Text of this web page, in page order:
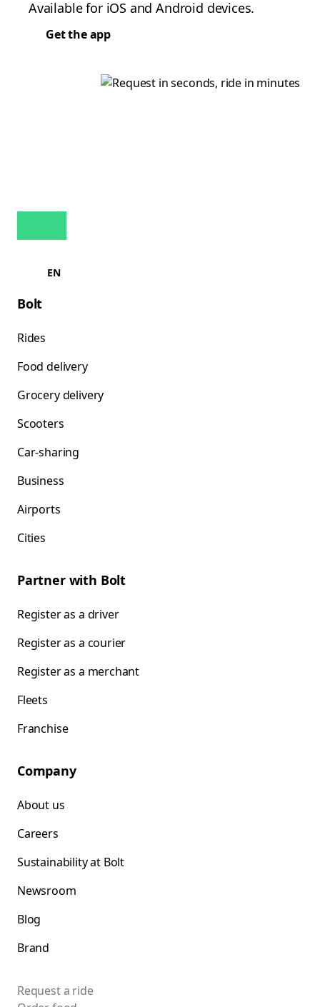
Available for iOS and Android devices.
Get the app
EN
Bolt
Rides
Food delivery
Grocery delivery
Scooters
Car-sharing
Business
Airports
Cities
Partner with Bolt
Register as a driver
Register as a courier
Register as a merchant
Fleets
Franchise
Company
About us
Careers
Sustainability at Bolt
Newsroom
Blog
Brand
Request a ride